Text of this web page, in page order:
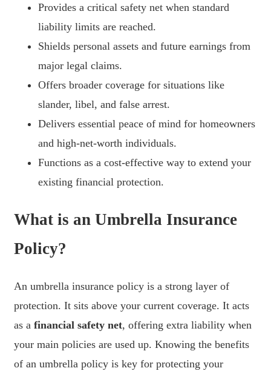
Provides a critical safety net when standard
liability limits are reached.
Shields personal assets and future earnings from
major legal claims.
Offers broader coverage for situations like
slander, libel, and false arrest.
Delivers essential peace of mind for homeowners
and high-net-worth individuals.
Functions as a cost-effective way to extend your
existing financial protection.
What is an Umbrella Insurance
Policy?
An umbrella insurance policy is a strong layer of
protection. It sits above your current coverage. It acts
as a financial safety net, offering extra liability when
your main policies are used up. Knowing the benefits
of an umbrella policy is key for protecting your